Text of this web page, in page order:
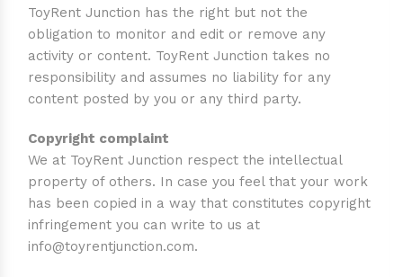
ToyRent Junction has the right but not the
obligation to monitor and edit or remove any
activity or content. ToyRent Junction takes no
responsibility and assumes no liability for any
content posted by you or any third party.
Copyright complaint
We at ToyRent Junction respect the intellectual
property of others. In case you feel that your work
has been copied in a way that constitutes copyright
infringement you can write to us at
info@toyrentjunction.com.